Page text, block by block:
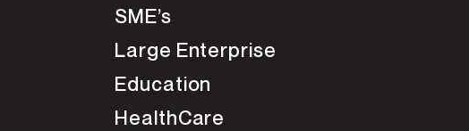
SME’s
Large Enterprise
Education
HealthCare